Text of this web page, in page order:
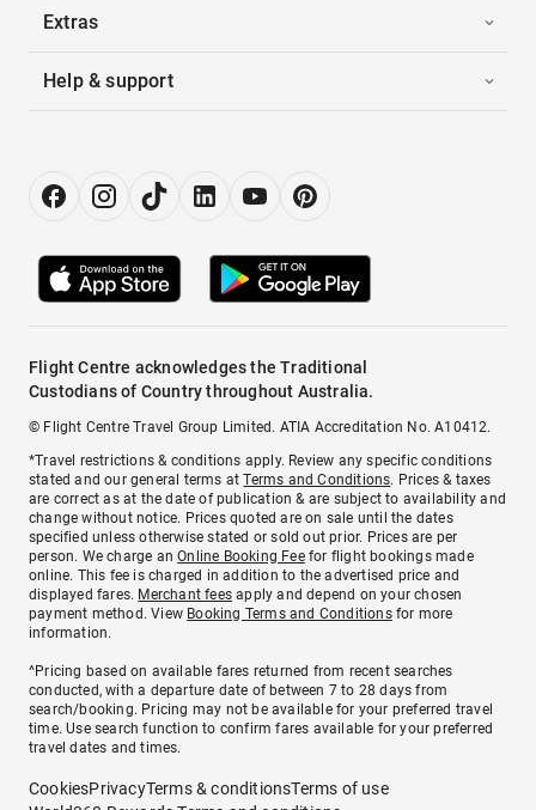
Extras
Help & support
Flight Centre acknowledges the Traditional
Custodians of Country throughout Australia.
© Flight Centre Travel Group Limited. ATIA Accreditation No. A10412.
*Travel restrictions & conditions apply. Review any specific conditions
stated and our general terms atTerms and Conditions. Prices & taxes
are correct as at the date of publication & are subject to availability and
change without notice. Prices quoted are on sale until the dates
specified unless otherwise stated or sold out prior. Prices are per
person. We charge anOnline Booking Feefor flight bookings made
online. This fee is charged in addition to the advertised price and
displayed fares. Merchant fees apply and depend on your chosen
payment method. View Booking Terms and Conditionsfor more
information.
^Pricing based on available fares returned from recent searches
conducted, with a departure date of between 7 to 28 days from
search/booking. Pricing may not be available for your preferred travel
time. Use search function to confirm fares available for your preferred
travel dates and times.
CookiesPrivacyTerms & conditionsTerms of use